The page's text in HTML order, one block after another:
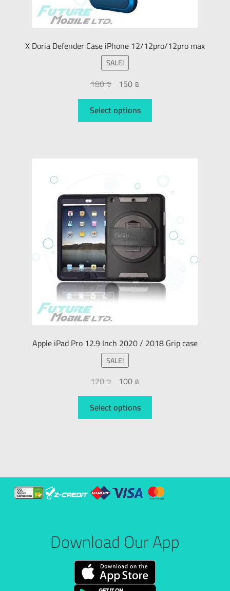
X Doria Defender Case iPhone 12/12pro/12pro max
SALE!
180₪ 150₪
Select options
Apple iPad Pro 12.9 Inch 2020 / 2018 Grip case
SALE!
120₪ 100₪
Select options
Download Our App